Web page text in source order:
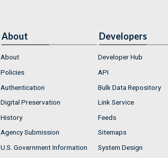
About
About
Policies
Authentication
Digital Preservation
History
Agency Submission
U.S. Government Information
Developers
Developer Hub
API
Bulk Data Repository
Link Service
Feeds
Sitemaps
System Design